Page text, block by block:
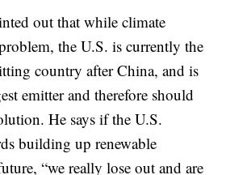
out that while climate
the U.S. is currently the
country after China, and is
emitter and therefore should
He says if the U.S.
building up renewable
“we really lose out and are